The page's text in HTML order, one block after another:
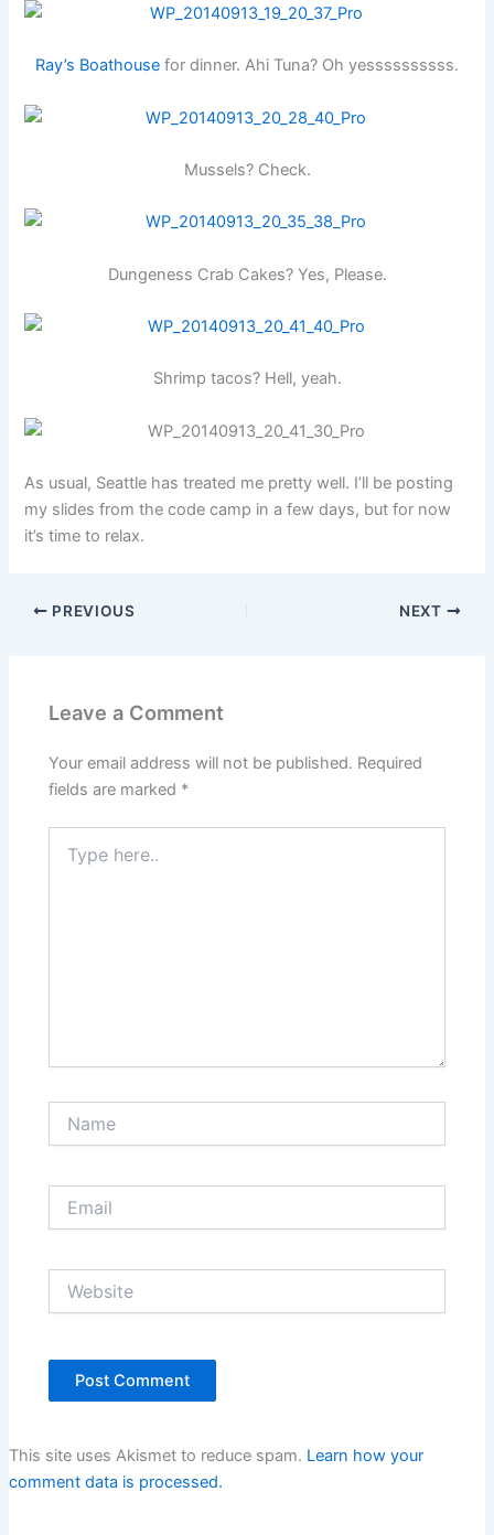
Ray’s Boathouse for dinner. Ahi Tuna? Oh yessssssssss.
Mussels? Check.
Dungeness Crab Cakes? Yes, Please.
Shrimp tacos? Hell, yeah.
As usual, Seattle has treated me pretty well. I’ll be posting
my slides from the code camp in a few days, but for now
it’s time to relax.
PREVIOUS NEXT
Leave a Comment
Your email address will not be published. Required
fields are marked *
here..
This site uses Akismet to reduce spam. Learn how your
comment data is processed.